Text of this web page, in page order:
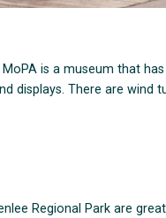
is a museum that
displays. There are wind
Regional Park are